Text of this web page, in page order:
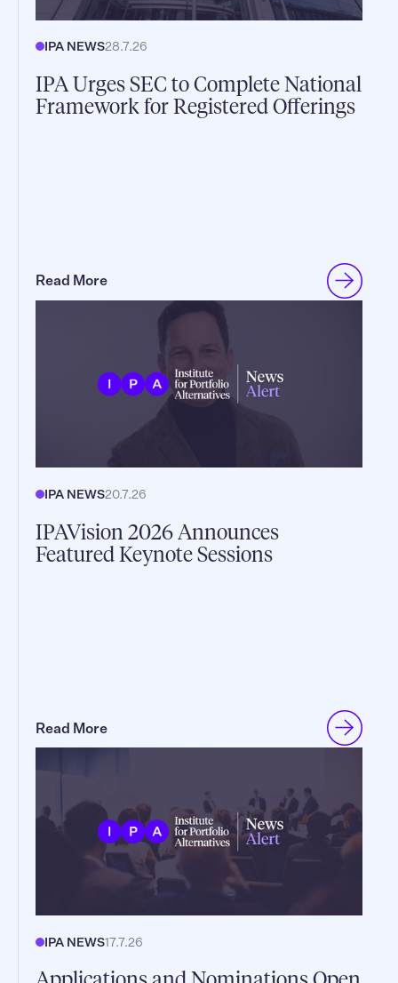
IPA NEWS28.7.26
IPA Urges SEC to Complete National
Framework for Registered Offerings
Read More
IPA NEWS20.7.26
IPAVision 2026 Announces
Featured Keynote Sessions
Read More
IPA NEWS17.7.26